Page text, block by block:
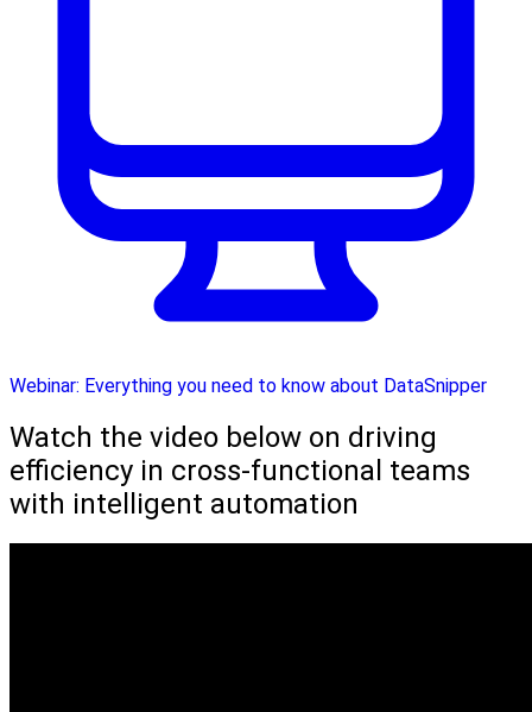
Webinar: Everything you need to know about DataSnipper
Watch the video below on driving
efficiency in cross-functional teams
with intelligent automation